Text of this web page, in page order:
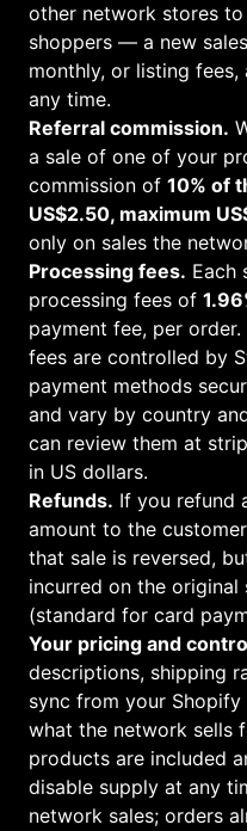
other network stores
shoppers — a new
monthly, or listing
any time.
Referral commission.
a sale of one of your
commission of 10% of
US$2.50, maximum
only on sales the
Processing fees. Each
processing fees of
payment fee, per
fees are controlled by
payment methods
and vary by country
can review them at
in US dollars.
Refunds. If you refund
amount to the
that sale is reversed,
incurred on the original
(standard for card
Your pricing and
descriptions, shipping
sync from your
what the network sells
products are included
disable supply at any
network sales; orders